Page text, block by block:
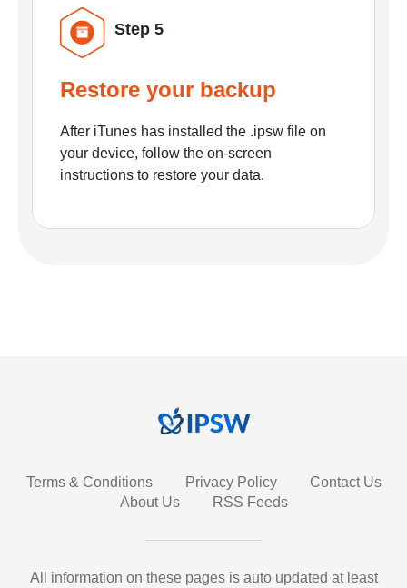
Step 5
Restore your backup
After iTunes has installed the .ipsw file on
your device, follow the on-screen
instructions to restore your data.
Terms & Conditions Privacy Policy
Contact Us
About Us
RSS Feeds
All information on these pages is auto updated at least